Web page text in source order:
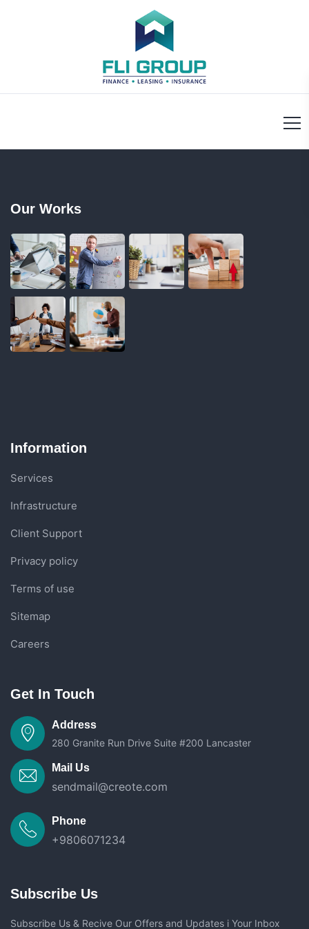
Our Works
Information
Services
Infrastructure
Client Support
Privacy policy
Terms of use
Sitemap
Careers
Get In Touch
Address
280 Granite Run Drive Suite #200 Lancaster
Mail Us
sendmail@creote.com
Phone
+9806071234
Subscribe Us
Subscribe Us & Recive Our Offers and Updates i Your Inbox